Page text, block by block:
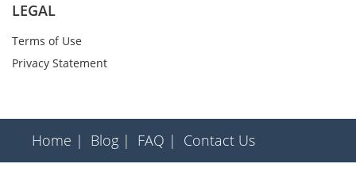
LEGAL
Terms of Use
Privacy Statement
Home | Blog | FAQ | Contact Us